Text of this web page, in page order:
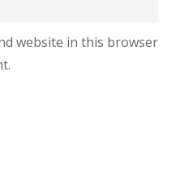
website in this browser